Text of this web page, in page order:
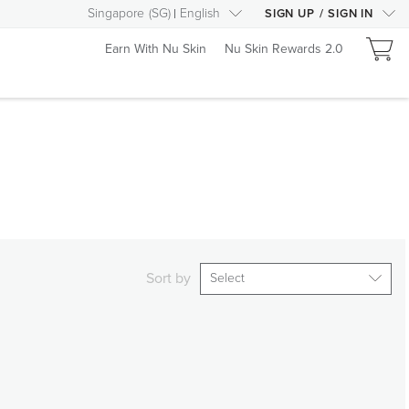
Singapore (SG) English SIGN UP / SIGN IN
Earn With Nu Skin Nu Skin Rewards 2.0
Sort by Select